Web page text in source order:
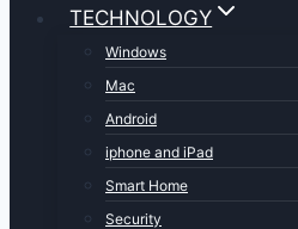
TECHNOLOGY
Windows
Mac
Android
iphone and iPad
Smart Home
Security